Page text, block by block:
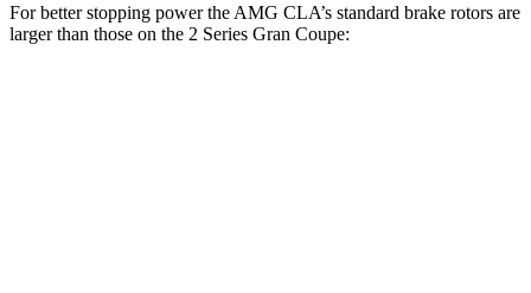
For better stopping power the AMG CLA’s standard brake rotors are
larger than those on the 2 Series Gran Coupe: